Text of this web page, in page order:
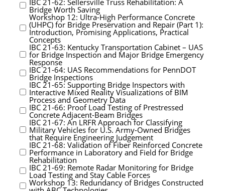
IBC 21-62: Sellersville Truss Rehabilitation: A
Bridge Worth Saving
Workshop 12: Ultra-High Performance Concrete
(UHPC) for Bridge Preservation and Repair (Part 1):
Introduction, Promising Applications, Practical
Concepts
IBC 21-63: Kentucky Transportation Cabinet – UAS
for Bridge Inspection and Major Bridge Emergency
Response
IBC 21-64: UAS Recommendations for PennDOT
Bridge Inspections
IBC 21-65: Supporting Bridge Inspectors with
Interactive Mixed Reality Visualizations of BIM
Process and Geometry Data
IBC 21-66: Proof Load Testing of Prestressed
Concrete Adjacent-Beam Bridges
IBC 21-67: An LRFR Approach for Classifying
Military Vehicles for U.S. Army-Owned Bridges
that Require Engineering Judgement
IBC 21-68: Validation of Fiber Reinforced Concrete
Performance in Laboratory and Field for Bridge
Rehabilitation
IBC 21-69: Remote Radar Monitoring for Bridge
Load Testing and Stay Cable Forces
Workshop 13: Redundancy of Bridges Constructed